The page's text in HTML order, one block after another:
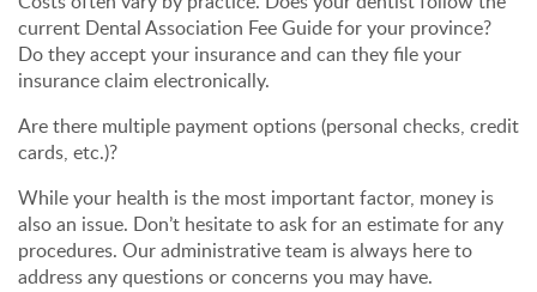
current Dental Association Fee Guide for your province?
Do they accept your insurance and can they file your
insurance claim electronically.
Are there multiple payment options (personal checks, credit
cards, etc.)?
While your health is the most important factor, money is
also an issue. Don’t hesitate to ask for an estimate for any
procedures. Our administrative team is always here to
address any questions or concerns you may have.